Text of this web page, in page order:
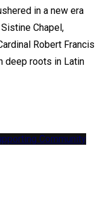
in a new era
Chapel,
Robert Francis
deep roots in Latin
Community